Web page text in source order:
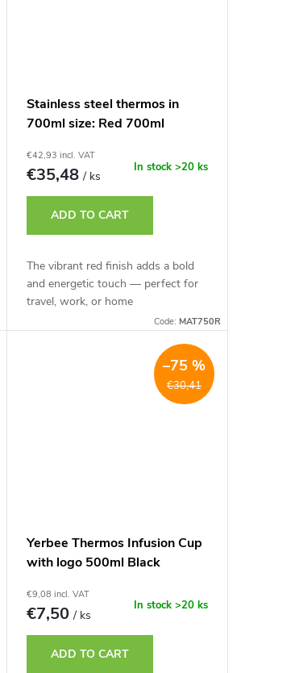
Stainless steel thermos in
700ml size: Red 700ml
€42,93 incl. VAT
€35,48/ ks
In stock >20 ks
ADD TO CART
The vibrant red finish adds a bold
and energetic touch — perfect for
travel, work, or home
Code: MAT750R
€30,41
–75 %
Yerbee Thermos Infusion Cup
with logo 500ml Black
€9,08 incl. VAT
€7,50/ ks
In stock >20 ks
ADD TO CART